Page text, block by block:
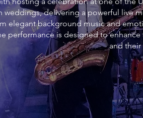
weddings, delivering a powerful live
elegant background music and
performance is designed to
and their